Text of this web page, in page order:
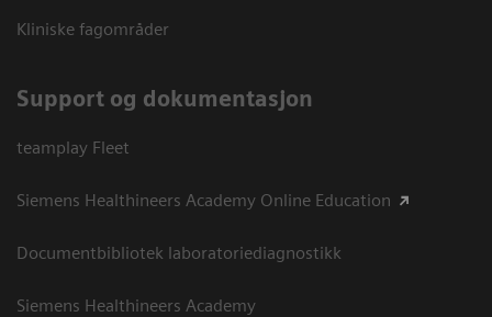
Kliniske fagområder
Support og dokumentasjon
teamplay Fleet
Siemens Healthineers Academy Online Education
Documentbibliotek laboratoriediagnostikk
Siemens Healthineers Academy